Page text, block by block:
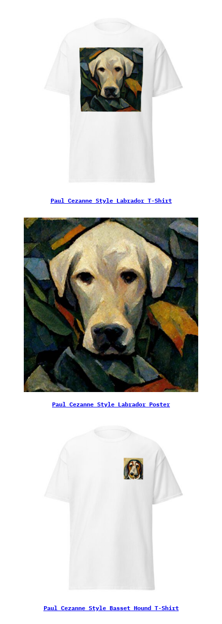
Paul Cezanne Style Labrador T-Shirt
Paul Cezanne Style Labrador Poster
Paul Cezanne Style Basset Hound T-Shirt